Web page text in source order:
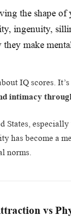
the shape
ingenuity,
they make
IQ scores.
intimacy
States,
has become a
norms.
vs